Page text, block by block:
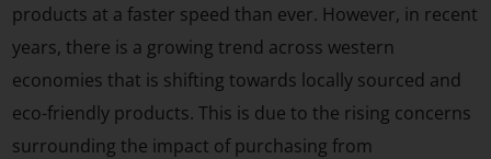
products at a faster speed than ever. However, in recent
years, there is a growing trend across western
economies that is shifting towards locally sourced and
eco-friendly products. This is due to the rising concerns
surrounding the impact of purchasing from